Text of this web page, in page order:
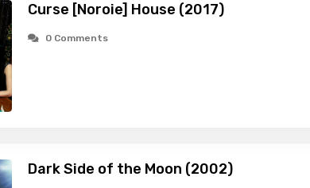
Curse [Noroie] House (2017)
0 Comments
Dark Side of the Moon (2002)